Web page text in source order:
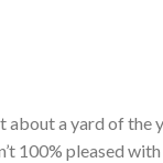
a yard of the
100% pleased